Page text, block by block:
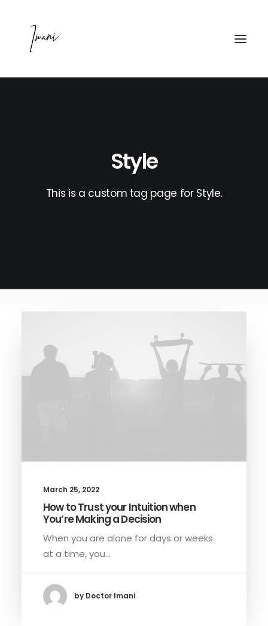
WATCH
MAINTAINING MENTAL
ABOUT
Style
This is a custom tag page for Style.
March 25, 2022
How to Trust your Intuition when
You’re Making a Decision
When you are alone for days or weeks
at a time, you…
by Doctor Imani